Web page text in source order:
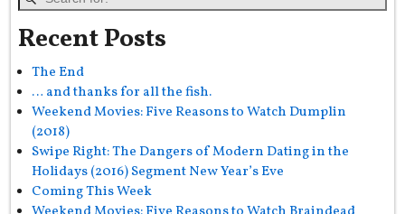
Recent Posts
The End
… and thanks for all the fish.
Weekend Movies: Five Reasons to Watch Dumplin
(2018)
Swipe Right: The Dangers of Modern Dating in the
Holidays (2016) Segment New Year’s Eve
Coming This Week